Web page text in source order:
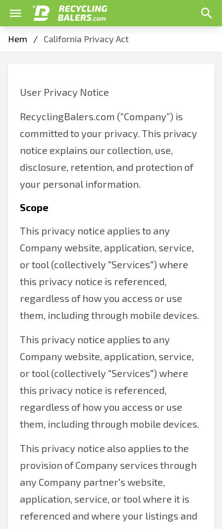
Hem / California Privacy Act
User Privacy Notice
RecyclingBalers.com (“Company”) is
committed to your privacy. This privacy
notice explains our collection, use,
disclosure, retention, and protection of
your personal information.
Scope
This privacy notice applies to any
Company website, application, service,
or tool (collectively "Services") where
this privacy notice is referenced,
regardless of how you access or use
them, including through mobile devices.
This privacy notice applies to any
Company website, application, service,
or tool (collectively "Services") where
this privacy notice is referenced,
regardless of how you access or use
them, including through mobile devices.
This privacy notice also applies to the
provision of Company services through
any Company partner's website,
application, service, or tool where it is
referenced and where your listings and